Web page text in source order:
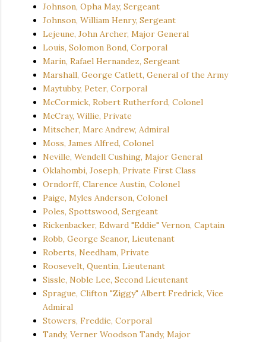
Johnson, Opha May, Sergeant
Johnson, William Henry, Sergeant
Lejeune, John Archer, Major General
Louis, Solomon Bond, Corporal
Marin, Rafael Hernandez, Sergeant
Marshall, George Catlett, General of the Army
Maytubby, Peter, Corporal
McCormick, Robert Rutherford, Colonel
McCray, Willie, Private
Mitscher, Marc Andrew, Admiral
Moss, James Alfred, Colonel
Neville, Wendell Cushing, Major General
Oklahombi, Joseph, Private First Class
Orndorff, Clarence Austin, Colonel
Paige, Myles Anderson, Colonel
Poles, Spottswood, Sergeant
Rickenbacker, Edward "Eddie" Vernon, Captain
Robb, George Seanor, Lieutenant
Roberts, Needham, Private
Roosevelt, Quentin, Lieutenant
Sissle, Noble Lee, Second Lieutenant
Sprague, Clifton "Ziggy" Albert Fredrick, Vice
Admiral
Stowers, Freddie, Corporal
Tandy, Verner Woodson Tandy, Major